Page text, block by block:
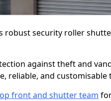
robust security roller
against theft and
reliable, and
front and shutter team